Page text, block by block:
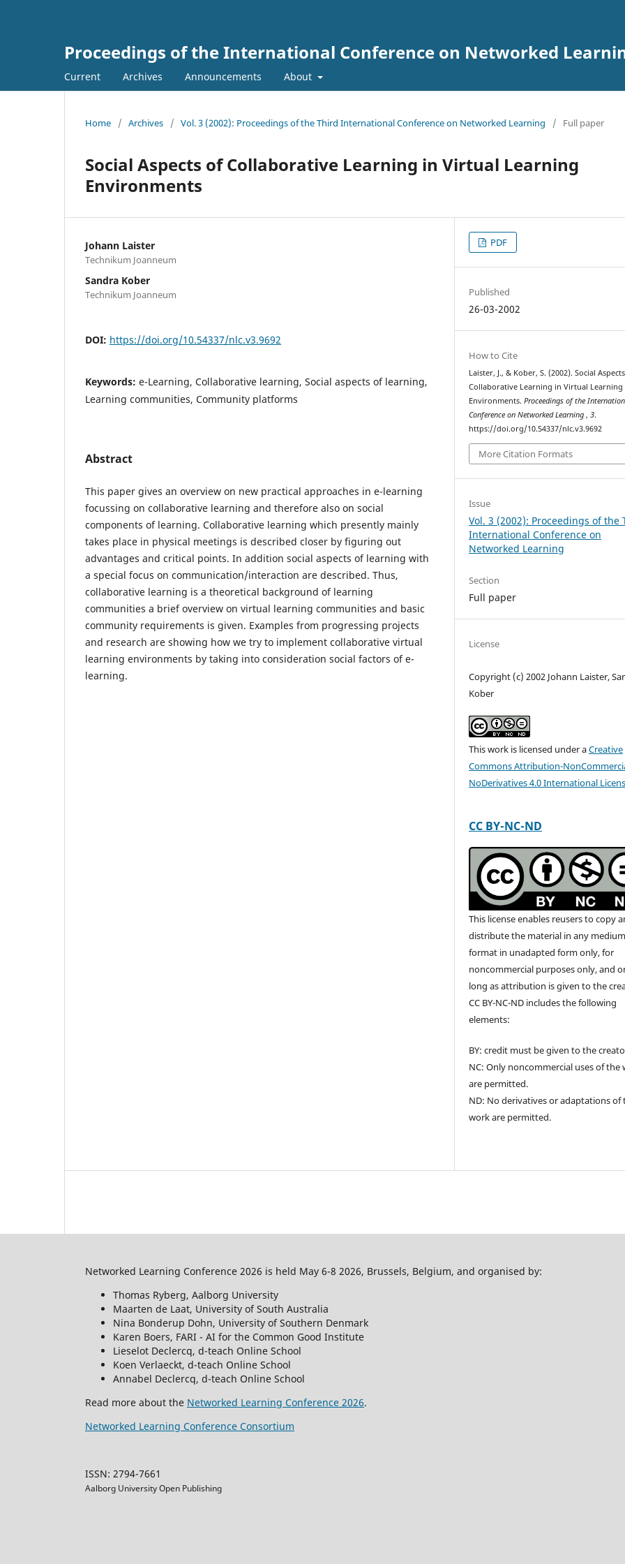
Proceedings of the International Conference on Networked
Current Archives Announcements About
Home / Archives / Vol. 3 (2002): Proceedings of the Third International Conference on Networked Learning / Full paper
Social Aspects of Collaborative Learning in Virtual Learning
Environments
Johann Laister
Technikum Joanneum
Sandra Kober
Technikum Joanneum
DOI: https://doi.org/10.54337/nlc.v3.9692
Keywords: e-Learning, Collaborative learning, Social aspects of learning,
Learning communities, Community platforms
Abstract
This paper gives an overview on new practical approaches in e-learning
focussing on collaborative learning and therefore also on social
components of learning. Collaborative learning which presently mainly
takes place in physical meetings is described closer by figuring out
advantages and critical points. In addition social aspects of learning with
a special focus on communication/interaction are described. Thus,
collaborative learning is a theoretical background of learning
communities a brief overview on virtual learning communities and basic
community requirements is given. Examples from progressing projects
and research are showing how we try to implement collaborative virtual
learning environments by taking into consideration social factors of e-
learning.
PDF
Published
26-03-2002
How to Cite
Laister, J., & Kober, S. (2002). Social
Collaborative Learning in Virtual Learning
Environments.Proceedings of the
Conference on Networked Learning,3.
https://doi.org/10.54337/nlc.v3.9692
More Citation Formats
Issue
Vol. 3 (2002): Proceedings of the
International Conference on
Networked Learning
Section
Full paper
License
Copyright (c) 2002 Johann Laister,
Kober
This work is licensed under aCreative
Commons Attribution-
NoDerivatives 4.0 International
CC BY-NC-ND
This license enables reusers to copy
distribute the material in any
format in unadapted form only, for
noncommercial purposes only, and
long as attribution is given to the
CC BY-NC-ND includes the following
elements:
BY: credit must be given to the
NC: Only noncommercial uses of the
are permitted.
ND: No derivatives or adaptations of
work are permitted.
Networked Learning Conference 2026 is held May 6-8 2026, Brussels, Belgium, and organised by:
Thomas Ryberg, Aalborg University
Maarten de Laat, University of South Australia
Nina Bonderup Dohn, University of Southern Denmark
Karen Boers, FARI - AI for the Common Good Institute
Lieselot Declercq, d-teach Online School
Koen Verlaeckt, d-teach Online School
Annabel Declercq, d-teach Online School
Read more about the Networked Learning Conference 2026.
Networked Learning Conference Consortium
ISSN: 2794-7661
Aalborg University Open Publishing